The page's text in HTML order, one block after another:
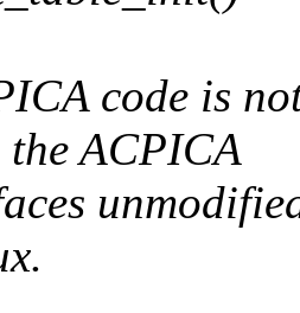
code is
the ACPICA